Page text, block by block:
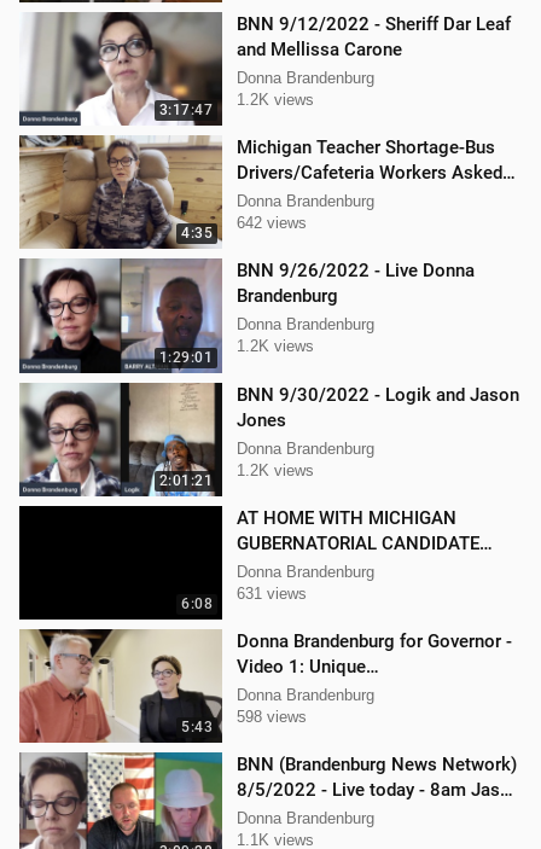
3:17:47
BNN 9/12/2022 - Sheriff Dar Leaf
and Mellissa Carone
Donna Brandenburg
1.2K views
4:35
Michigan Teacher Shortage-Bus
Drivers/Cafeteria Workers Asked
to Teach
Donna Brandenburg
642 views
1:29:01
BNN 9/26/2022 - Live Donna
Brandenburg
Donna Brandenburg
1.2K views
2:01:21
BNN 9/30/2022 - Logik and Jason
Jones
Donna Brandenburg
1.2K views
6:08
AT HOME WITH MICHIGAN
GUBERNATORIAL CANDIDATE
DONNA BRANDENBURG
Donna Brandenburg
631 views
5:43
Donna Brandenburg for Governor -
Video 1: Unique
Qualifications/Experience
Donna Brandenburg
598 views
BNN (Brandenburg News Network)
8/5/2022 - Live today - 8am Jason
Jones from "His Hard Line"
Donna Brandenburg
1.1K views